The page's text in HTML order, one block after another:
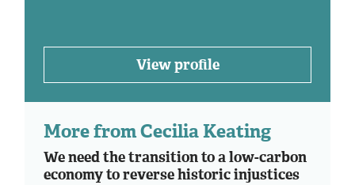
View profile
More from Cecilia Keating
We need the transition to a low-carbon
economy to reverse historic injustices